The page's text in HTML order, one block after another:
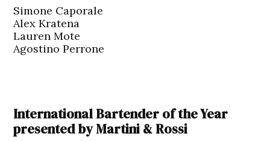
Simone Caporale
Alex Kratena
Lauren Mote
Agostino Perrone
International Bartender of the Year
presented by Martini & Rossi